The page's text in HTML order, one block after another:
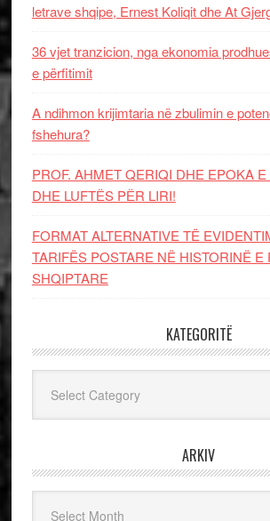
letrave shqipe, Ernest Koliqit dhe At
36 vjet tranzicion, nga ekonomia
e përfitimit
A ndihmon krijimtaria në zbulimin e
fshehura?
PROF. AHMET QERIQI DHE EPOKA
DHE LUFTЁS PЁR LIRI!
FORMAT ALTERNATIVE TË
TARIFËS POSTARE NË HISTORINË E
SHQIPTARE
KATEGORITË
ARKIV